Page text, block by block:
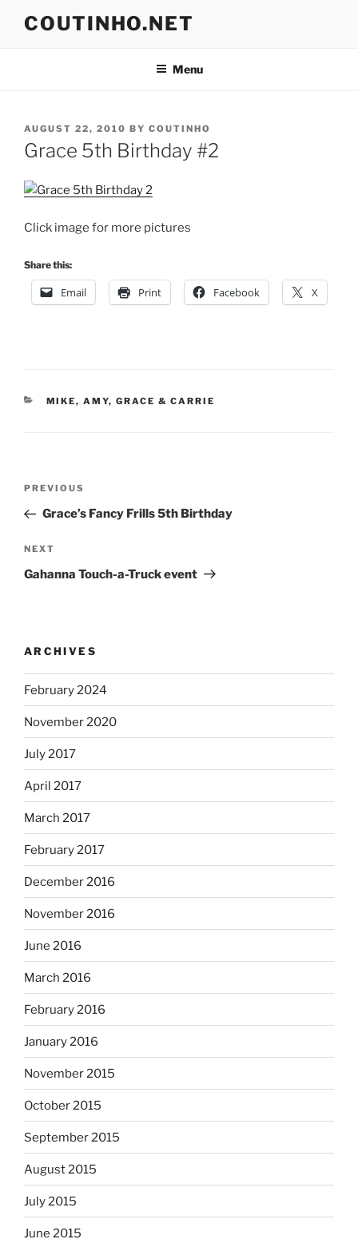
COUTINHO.NET
Menu
POSTED
ON
AUGUST 22, 2010 BY COUTINHO
Grace 5th Birthday #2
Click image for more pictures
Share this:
Email Print Facebook X
CATEGORIES
MIKE, AMY, GRACE & CARRIE
Previous
Post
PREVIOUS
Grace’s Fancy Frills 5th Birthday
Next
Post
NEXT
Gahanna Touch-a-Truck event
ARCHIVES
February 2024
November 2020
July 2017
April 2017
March 2017
February 2017
December 2016
November 2016
June 2016
March 2016
February 2016
January 2016
November 2015
October 2015
September 2015
August 2015
July 2015
June 2015